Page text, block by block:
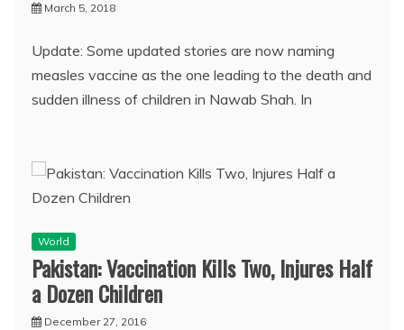
March 5, 2018
Update: Some updated stories are now naming
measles vaccine as the one leading to the death and
sudden illness of children in Nawab Shah. In
World
Pakistan: Vaccination Kills Two, Injures Half
a Dozen Children
December 27, 2016